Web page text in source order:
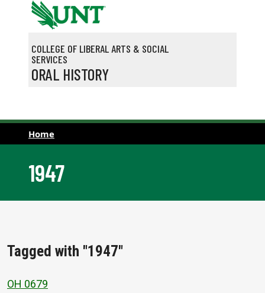
Skip to main content
COLLEGE OF LIBERAL ARTS & SOCIAL
SERVICES
ORAL HISTORY
Home
1947
Tagged with "1947"
OH 0679